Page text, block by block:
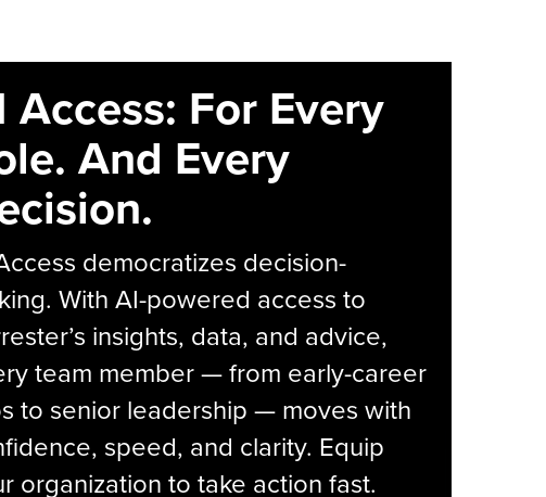
Access: For Every
And Every
democratizes decision-
With AI-powered access to
insights, data, and advice,
team member — from early-career
to senior leadership — moves with
speed, and clarity. Equip
organization to take action fast.